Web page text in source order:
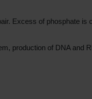
Excess of phosphate is
production of DNA and